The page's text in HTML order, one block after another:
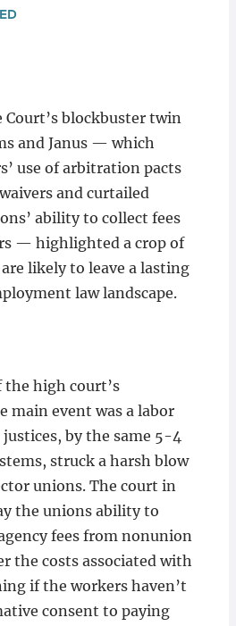
Court’s blockbuster twin
and Janus — which
use of arbitration pacts
and curtailed
ability to collect fees
— highlighted a crop of
likely to leave a lasting
law landscape.
the high court’s
main event was a labor
by the same 5-4
struck a harsh blow
unions. The court in
the unions ability to
fees from nonunion
the costs associated with
if the workers haven’t
consent to paying